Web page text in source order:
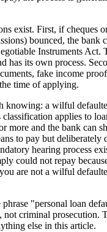
exist. First, if cheques
bounced, the bank
Instruments Act.
has its own process.
fake income
time of applying.
knowing: a wilful
applies to
more and the bank can
to pay but deliberately
hearing process
could not repay
are not a wilful
phrase "personal loan
not criminal prosecution.
else in this article.